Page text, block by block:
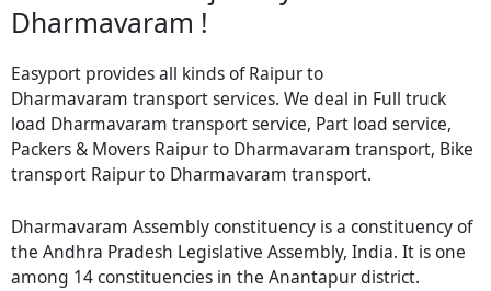
Dharmavaram !
Easyport provides all kinds of Raipur to
Dharmavaram transport services. We deal in Full truck
load Dharmavaram transport service, Part load service,
Packers & Movers Raipur to Dharmavaram transport, Bike
transport Raipur to Dharmavaram transport.
Dharmavaram Assembly constituency is a constituency of
the Andhra Pradesh Legislative Assembly, India. It is one
among 14 constituencies in the Anantapur district.